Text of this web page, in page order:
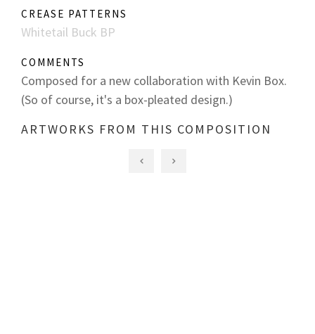
CREASE PATTERNS
Whitetail Buck BP
COMMENTS
Composed for a new collaboration with Kevin Box.
(So of course, it's a box-pleated design.)
ARTWORKS FROM THIS COMPOSITION